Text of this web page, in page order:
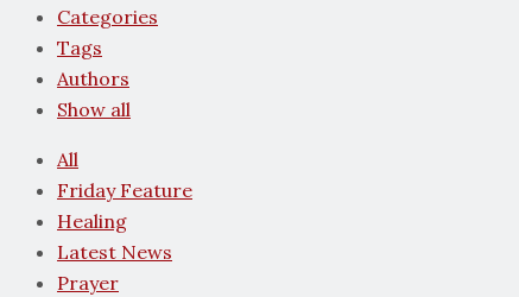
Categories
Tags
Authors
Show all
All
Friday Feature
Healing
Latest News
Prayer